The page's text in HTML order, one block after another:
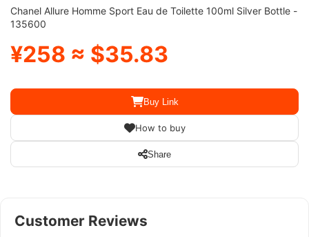
Chanel Allure Homme Sport Eau de Toilette 100ml Silver Bottle -
135600
¥258 ≈ $35.83
Buy Link
How to buy
Share
Customer Reviews